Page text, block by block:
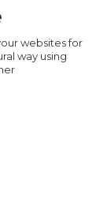
websites for
way using